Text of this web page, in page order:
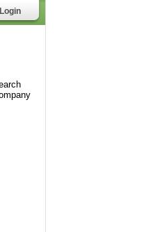
Login